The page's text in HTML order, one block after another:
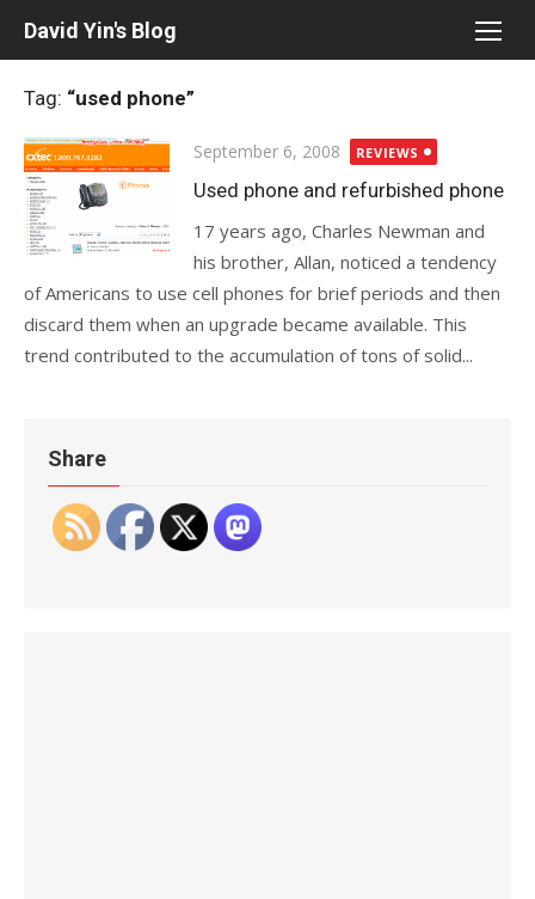
David Yin's Blog
Tag: “used phone”
Posted
on
September 6, 2008 REVIEWS
Used phone and refurbished phone
17 years ago, Charles Newman and
his brother, Allan, noticed a tendency
of Americans to use cell phones for brief periods and then
discard them when an upgrade became available. This
trend contributed to the accumulation of tons of solid...
Share